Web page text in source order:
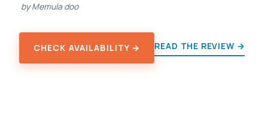
by Memula doo
CHECK AVAILABILITY → READ THE REVIEW →